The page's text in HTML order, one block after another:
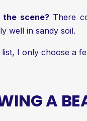
the scene? There
well in sandy soil.
list, I only choose a
A